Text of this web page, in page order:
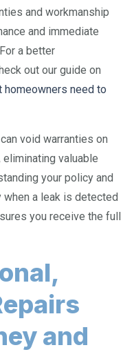
and workmanship
and immediate
a better
out our guide on
homeowners need to
void warranties on
valuable
your policy and
a leak is detected
you receive the full
and